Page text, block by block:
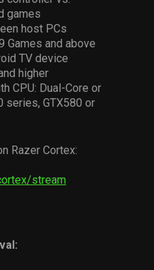
games
host PCs
Games and above
TV device
higher
CPU: Dual-Core or
series, GTX580 or
Razer Cortex:
stream